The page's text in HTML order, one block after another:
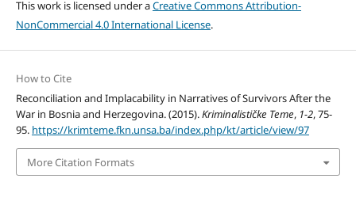
This work is licensed under aCreative Commons Attribution-
NonCommercial 4.0 International License.
How to Cite
Reconciliation and Implacability in Narratives of Survivors After the
War in Bosnia and Herzegovina. (2015).Kriminalističke Teme, 1-2, 75-
95. https://krimteme.fkn.unsa.ba/index.php/kt/article/view/97
More Citation Formats